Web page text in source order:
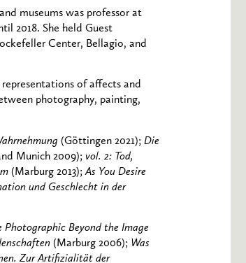
museums was professor at
2018. She held Guest
Center, Bellagio, and
of affects and
photography, painting,
(Göttingen 2021); Die
Munich 2009); vol. 2: Tod,
(Marburg 2013);As You Desire
und Geschlecht in der
Beyond the Image
(Marburg 2006); Was
Zur Artifizialität der